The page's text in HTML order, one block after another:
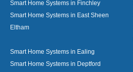
Smart Home Systems in Finchley
Smart Home Systems in East Sheen
Eltham
Smart Home Systems in Ealing
Smart Home Systems in Deptford